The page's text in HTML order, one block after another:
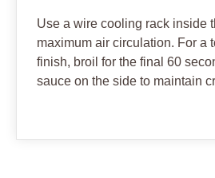
Use a wire cooling rack inside
maximum air circulation. For a
finish, broil for the final 60
sauce on the side to maintain